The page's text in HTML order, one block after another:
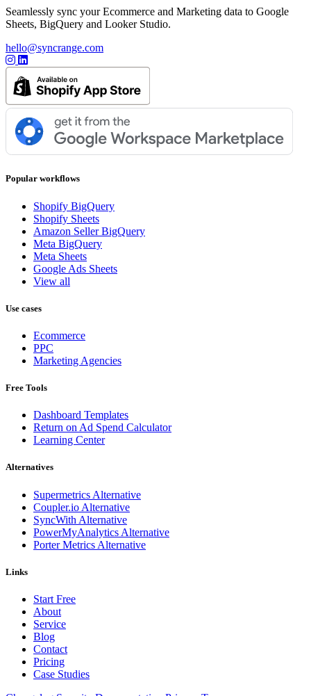
Seamlessly sync your Ecommerce and Marketing data to Google
Sheets, BigQuery and Looker Studio.
hello@syncrange.com
Popular workflows
Shopify BigQuery
Shopify Sheets
Amazon Seller BigQuery
Meta BigQuery
Meta Sheets
Google Ads Sheets
View all
Use cases
Ecommerce
PPC
Marketing Agencies
Free Tools
Dashboard Templates
Return on Ad Spend Calculator
Learning Center
Alternatives
Supermetrics Alternative
Coupler.io Alternative
SyncWith Alternative
PowerMyAnalytics Alternative
Porter Metrics Alternative
Links
Start Free
About
Service
Blog
Contact
Pricing
Case Studies